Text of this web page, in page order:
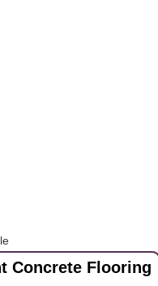
Concrete Flooring